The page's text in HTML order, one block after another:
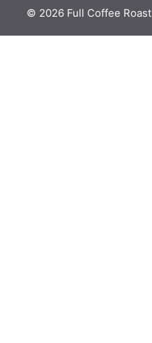
© 2026 Full Coffee Roast